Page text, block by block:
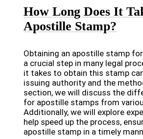
How Long Does It
Apostille Stamp?
Obtaining an apostille stamp
a crucial step in many legal
it takes to obtain this stamp
issuing authority and the
section, we will discuss the
for apostille stamps from
Additionally, we will explore
help speed up the process,
apostille stamp in a timely